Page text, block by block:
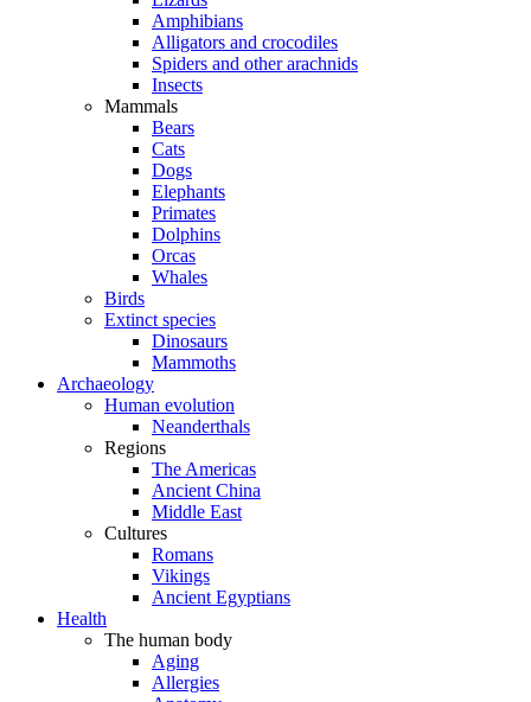
Amphibians
Alligators and crocodiles
Spiders and other arachnids
Insects
Mammals
Bears
Cats
Dogs
Elephants
Primates
Dolphins
Orcas
Whales
Birds
Extinct species
Dinosaurs
Mammoths
Archaeology
Human evolution
Neanderthals
Regions
The Americas
Ancient China
Middle East
Cultures
Romans
Vikings
Ancient Egyptians
Health
The human body
Aging
Allergies